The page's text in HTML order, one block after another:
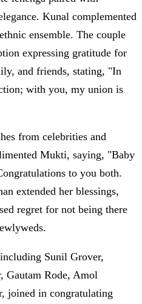
Kunal complemented
ensemble. The couple
expressing gratitude for
and friends, stating, "In
with you, my union is
from celebrities and
Mukti, saying, "Baby
to you both.
extended her blessings,
regret for not being there
Sunil Grover,
Gautam Rode, Amol
joined in congratulating